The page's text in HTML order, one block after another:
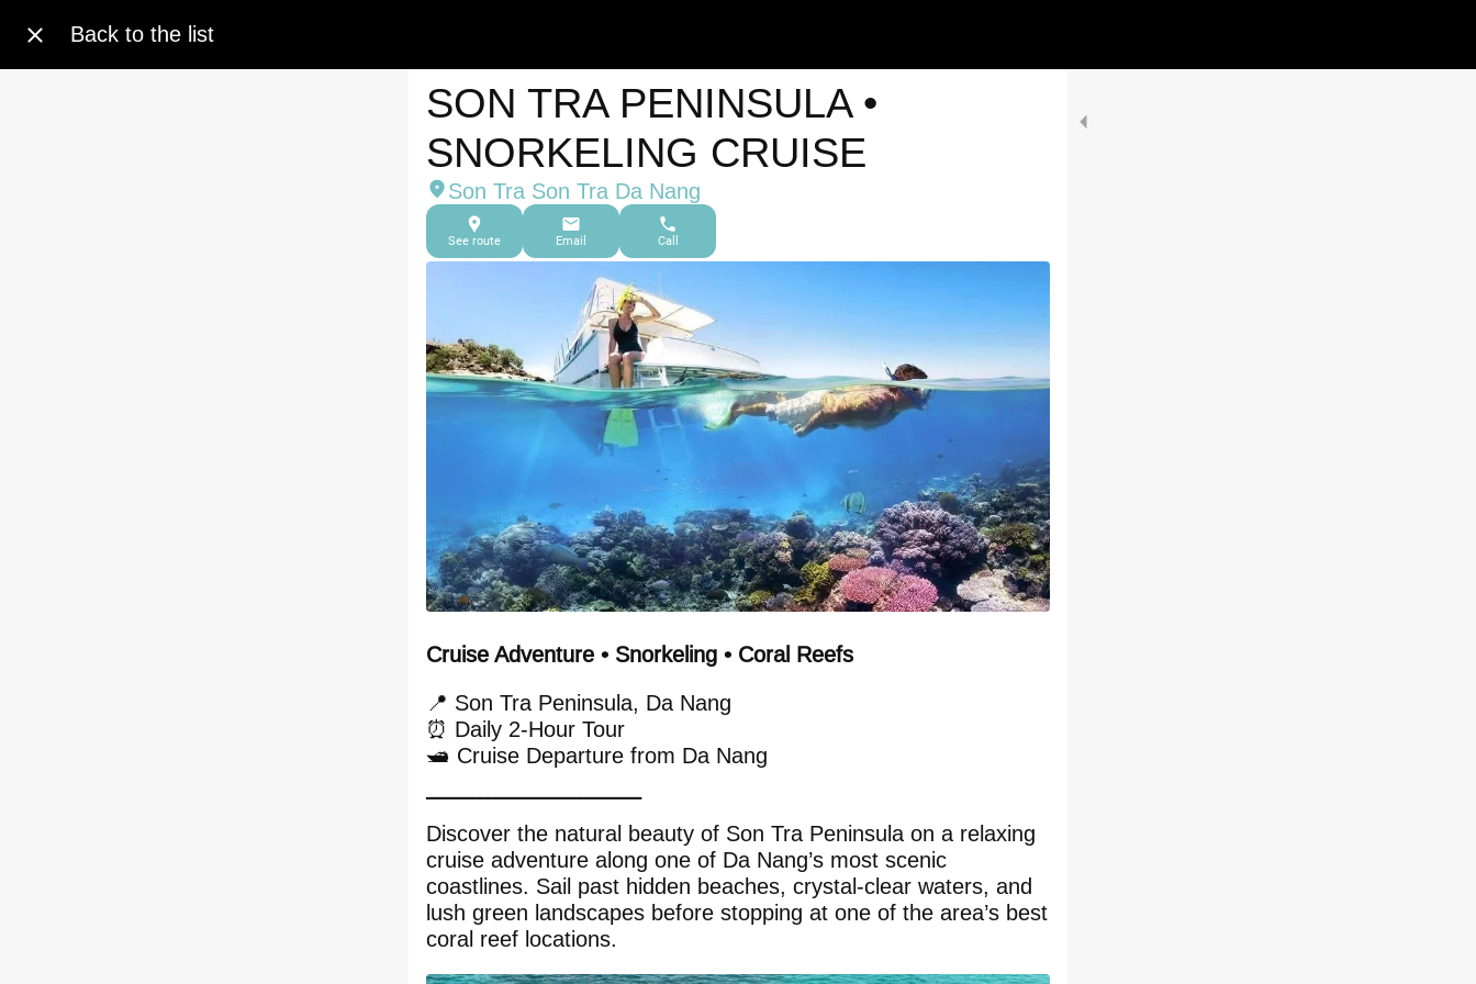
Back to the list
SON TRA PENINSULA •
SNORKELING CRUISE
Son Tra Son Tra Da Nang
See route Email Call
Cruise Adventure • Snorkeling • Coral Reefs
📍 Son Tra Peninsula, Da Nang
⏰ Daily 2-Hour Tour
🛥️ Cruise Departure from Da Nang
━━━━━━━━━━━━━━━━━━━━━━━━━━━━
Discover the natural beauty of Son Tra Peninsula on a relaxing
cruise adventure along one of Da Nang’s most scenic
coastlines. Sail past hidden beaches, crystal-clear waters, and
lush green landscapes before stopping at one of the area’s best
coral reef locations.